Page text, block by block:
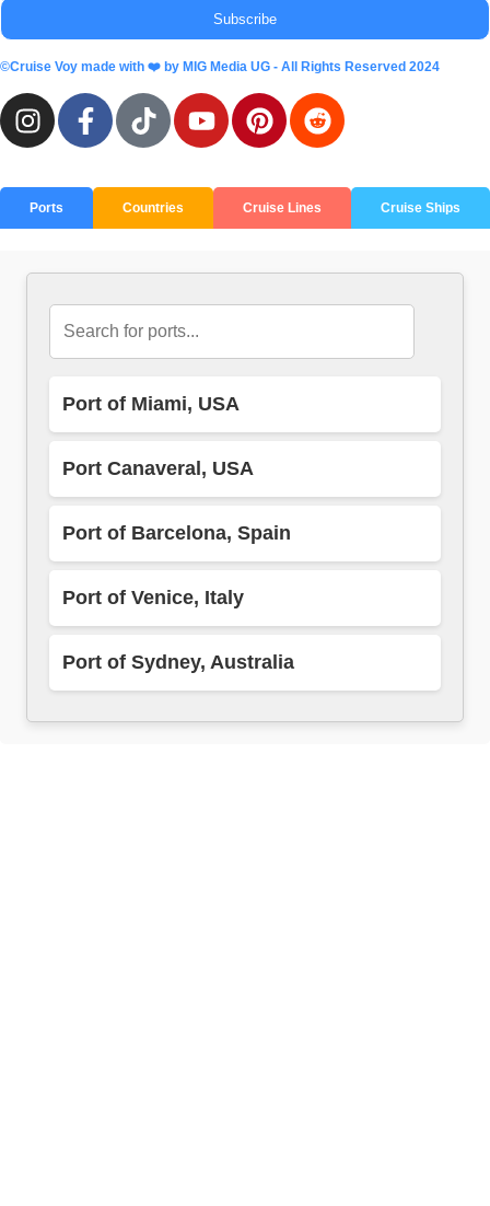
Subscribe
©Cruise Voy made with ❤️ by MIG Media UG - All Rights Reserved 2024
Ports Countries Cruise Lines Cruise Ships
Port of Miami, USA
Port Canaveral, USA
Port of Barcelona, Spain
Port of Venice, Italy
Port of Sydney, Australia